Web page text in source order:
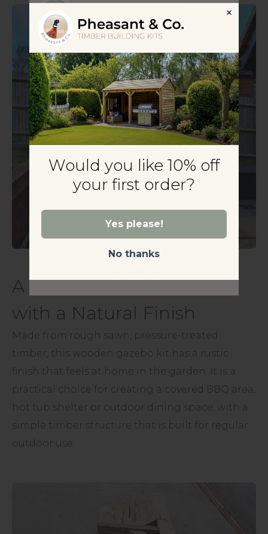
A Practical BBQ Shelter
with a Natural Finish
Made from rough sawn, pressure-treated
timber, this wooden gazebo kit has a rustic
finish that feels at home in the garden. It is a
practical choice for creating a covered BBQ area,
hot tub shelter or outdoor dining space, with a
simple timber structure that is built for regular
outdoor use.
Get your25% offyour
Wooden Gazebo Kit today -
Use Code: DIY25 at
Yes please!
Would you like 10% off
your first order?
Yes please!
No thanks